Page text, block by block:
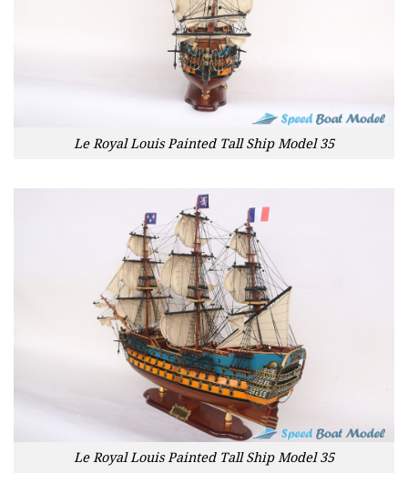
Le Royal Louis Painted Tall Ship Model 35
Le Royal Louis Painted Tall Ship Model 35